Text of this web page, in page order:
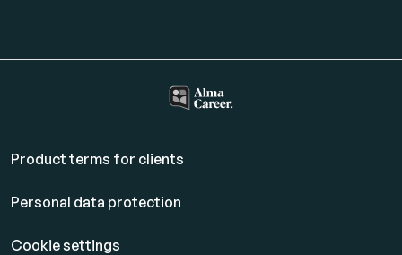
Product terms for clients
Personal data protection
Cookie settings